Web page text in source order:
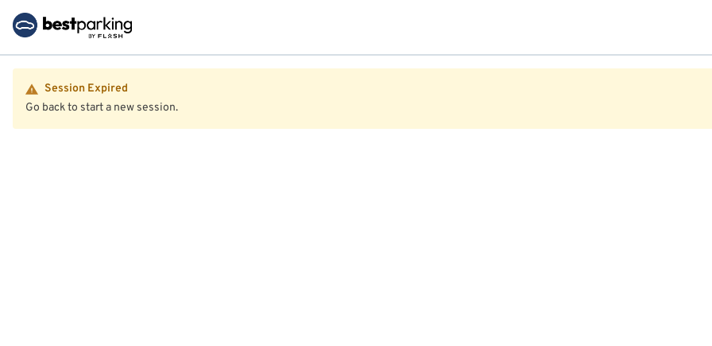
Session Expired
Go back to start a new session.